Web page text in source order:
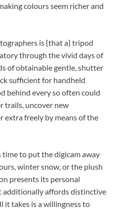
colours seem richer and
is {that a} tripod
through the vivid days of
of obtainable gentle, shutter
sufficient for handheld
behind every so often could
trails, uncover new
extra freely by means of the
time to put the digicam away
winter snow, or the plush
presents its personal
additionally affords distinctive
it takes is a willingness to